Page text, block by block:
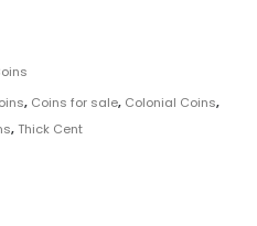
, Coins for sale, Colonial Coins,
,Thick Cent